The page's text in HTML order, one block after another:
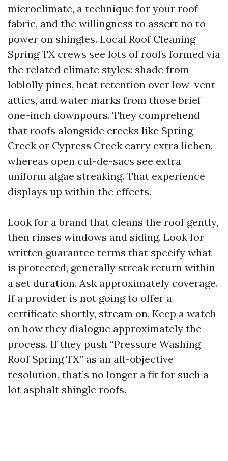
microclimate, a technique for your roof
fabric, and the willingness to assert no to
power on shingles. Local Roof Cleaning
Spring TX crews see lots of roofs formed via
the related climate styles: shade from
loblolly pines, heat retention over low-vent
attics, and water marks from those brief
one-inch downpours. They comprehend
that roofs alongside creeks like Spring
Creek or Cypress Creek carry extra lichen,
whereas open cul-de-sacs see extra
uniform algae streaking. That experience
displays up within the effects.
Look for a brand that cleans the roof gently,
then rinses windows and siding. Look for
written guarantee terms that specify what
is protected, generally streak return within
a set duration. Ask approximately coverage.
If a provider is not going to offer a
certificate shortly, stream on. Keep a watch
on how they dialogue approximately the
process. If they push “Pressure Washing
Roof Spring TX” as an all-objective
resolution, that’s no longer a fit for such a
lot asphalt shingle roofs.